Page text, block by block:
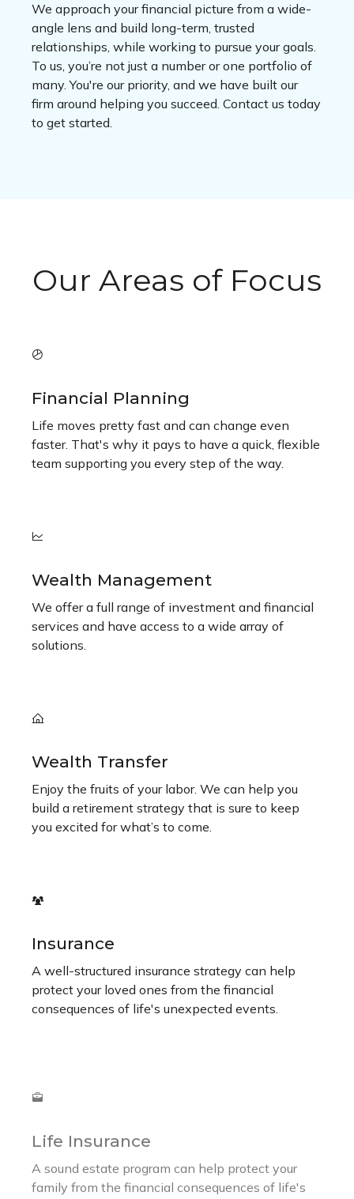
We approach your financial picture from a wide-
angle lens and build long-term, trusted
relationships, while working to pursue your goals.
To us, you’re not just a number or one portfolio of
many. You're our priority, and we have built our
firm around helping you succeed. Contact us today
to get started.
Our Areas of Focus
Financial Planning
Life moves pretty fast and can change even
faster. That's why it pays to have a quick, flexible
team supporting you every step of the way.
Wealth Management
We offer a full range of investment and financial
services and have access to a wide array of
solutions.
Wealth Transfer
Enjoy the fruits of your labor. We can help you
build a retirement strategy that is sure to keep
you excited for what’s to come.
Insurance
A well-structured insurance strategy can help
protect your loved ones from the financial
consequences of life's unexpected events.
family from the financial consequences of life's
unexpected events.